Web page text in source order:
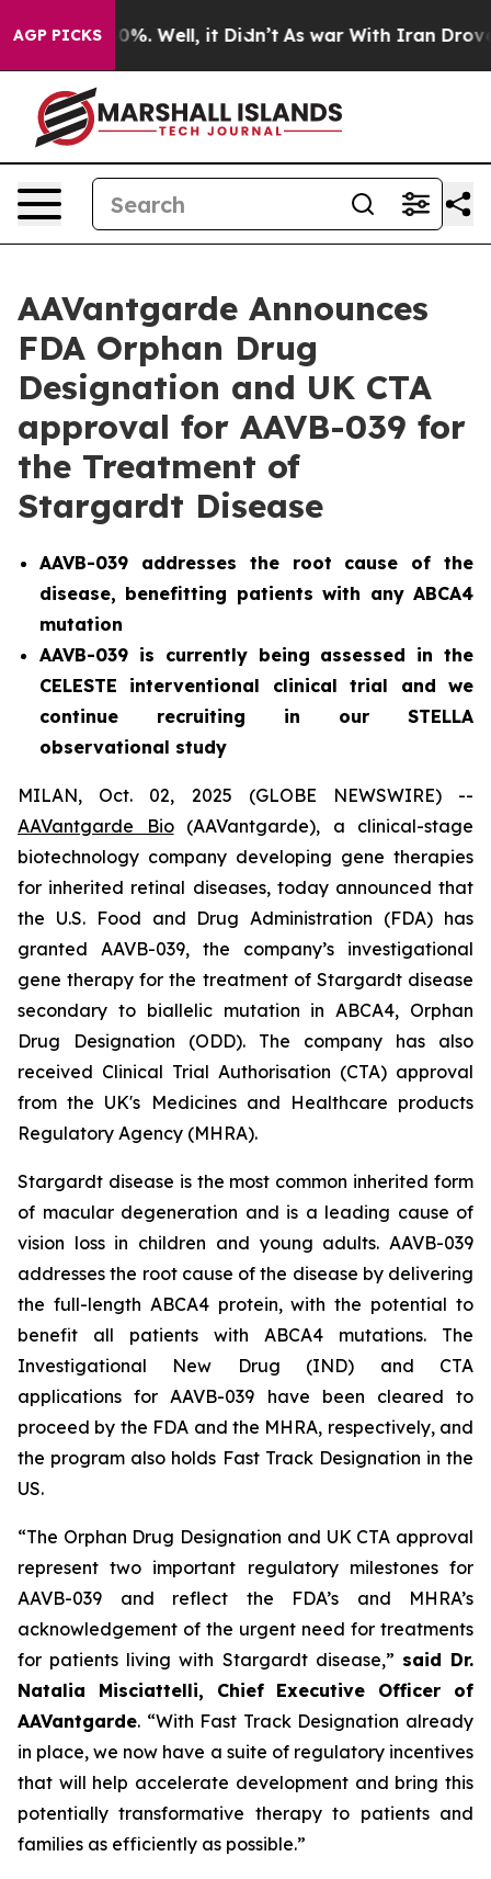
AGP PICKS40%. Well, it Didn’t As war With Iran Drove oil
AAVantgarde Announces
FDA Orphan Drug
Designation and UK CTA
approval for AAVB-039 for
the Treatment of
Stargardt Disease
AAVB-039 addresses the root cause of the
disease, benefitting patients with any ABCA4
mutation
AAVB-039 is currently being assessed in the
CELESTE interventional clinical trial and we
continue recruiting in our STELLA
observational study
MILAN, Oct. 02, 2025 (GLOBE NEWSWIRE) --
AAVantgarde Bio(AAVantgarde), a clinical-stage
biotechnology company developing gene therapies
for inherited retinal diseases, today announced that
the U.S. Food and Drug Administration (FDA) has
granted AAVB-039, the company’s investigational
gene therapy for the treatment of Stargardt disease
secondary to biallelic mutation inABCA4, Orphan
Drug Designation (ODD). The company has also
received Clinical Trial Authorisation (CTA) approval
from the UK's Medicines and Healthcare products
Regulatory Agency (MHRA).
Stargardt disease is the most common inherited form
of macular degeneration and is a leading cause of
vision loss in children and young adults. AAVB-039
addresses the root cause of the disease by delivering
the full-length ABCA4protein, with the potential to
benefit all patients with ABCA4 mutations. The
Investigational New Drug (IND) and CTA
applications for AAVB-039 have been cleared to
proceed by the FDA and the MHRA, respectively, and
the program also holds Fast Track Designation in the
US.
“The Orphan Drug Designation and UK CTA approval
represent two important regulatory milestones for
AAVB-039 and reflect the FDA’s and MHRA’s
acknowledgement of the urgent need for treatments
for patients living with Stargardt disease,” said Dr.
Natalia Misciattelli, Chief Executive Officer of
AAVantgarde. “With Fast Track Designation already
in place, we now have a suite of regulatory incentives
that will help accelerate development and bring this
potentially transformative therapy to patients and
families as efficiently as possible.”